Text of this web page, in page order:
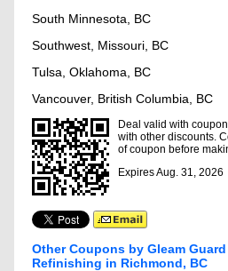
South Minnesota, BC
Southwest, Missouri, BC
Tulsa, Oklahoma, BC
Vancouver, British Columbia, BC
Deal valid with
with other discounts.
of coupon before
Expires Aug. 31, 2026
Other Coupons by Gleam
Refinishing in Richmond, BC